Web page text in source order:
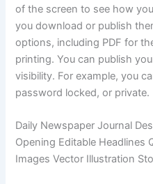
of the screen to see how
you download or publish
options, including PDF for
printing. You can publish
visibility. For example, you
password locked, or private.
Daily Newspaper Journal
Opening Editable Headlines
Images Vector Illustration